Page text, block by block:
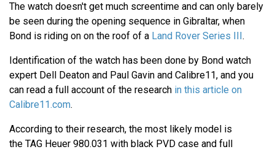
The watch doesn't get much screentime and can only barely
be seen during the opening sequence in Gibraltar, when
Bond is riding on on the roof of a Land Rover Series III .
Identification of the watch has been done by Bond watch
expert Dell Deaton and Paul Gavin and Calibre11, and you
can read a full account of the research in this article on
Calibre11.com.
According to their research, the most likely model is
the TAG Heuer 980.031 with black PVD case and full